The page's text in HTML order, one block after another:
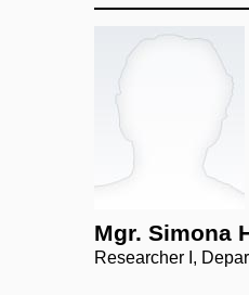
Mgr. Simona
Researcher I,